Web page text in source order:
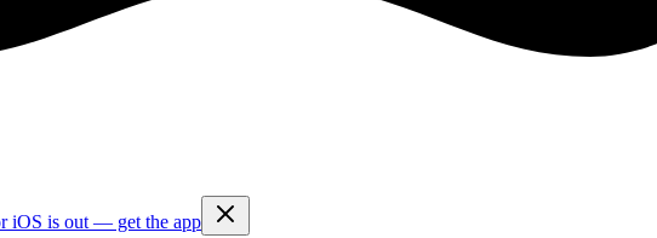
iOS is out — get the app